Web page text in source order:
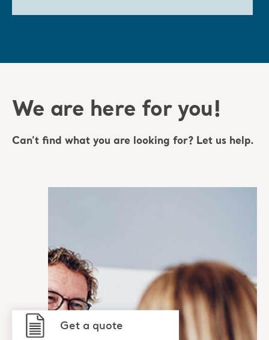
We are here for you!
Can’t find what you are looking for? Let us help.
Get a quote